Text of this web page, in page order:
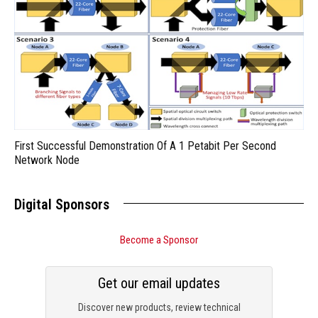
First Successful Demonstration Of A 1 Petabit Per Second
Network Node
Digital Sponsors
Become a Sponsor
Discover new products, review technical
Get our email updates